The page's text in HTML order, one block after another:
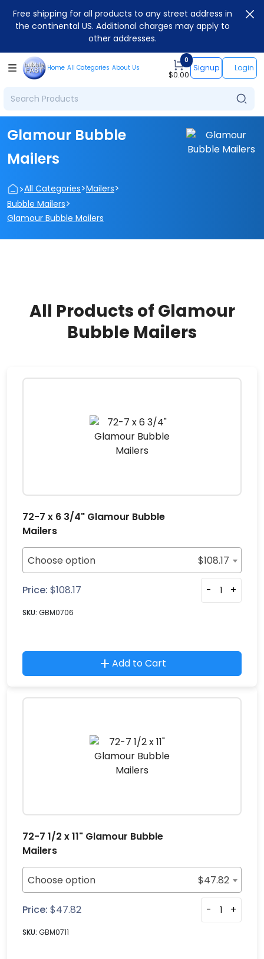
Free shipping for all products to any street address in
the continental US. Additional charges may apply to
other addresses.
Home All Categories About Us
0
$0.00
Signup Login
Glamour Bubble
Mailers
>All Categories>Mailers>
Bubble Mailers>
Glamour Bubble Mailers
All Products of Glamour
Bubble Mailers
72-7 x 6 3/4" Glamour Bubble
Mailers
Choose option $108.17
Price: $108.17 - +
SKU: GBM0706
Add to Cart
72-7 1/2 x 11" Glamour Bubble
Mailers
Choose option $47.82
Price: $47.82 - +
SKU: GBM0711